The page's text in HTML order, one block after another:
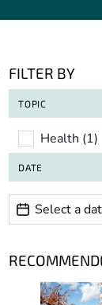
FILTER BY
TOPIC
TopicHealth (1)
DATE
Date range
Date